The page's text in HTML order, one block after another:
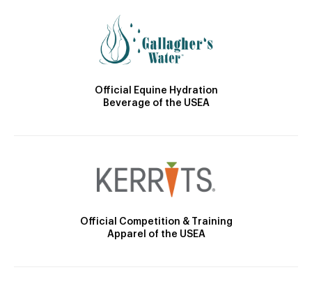
Official Equine Hydration
Beverage of the USEA
Official Competition & Training
Apparel of the USEA